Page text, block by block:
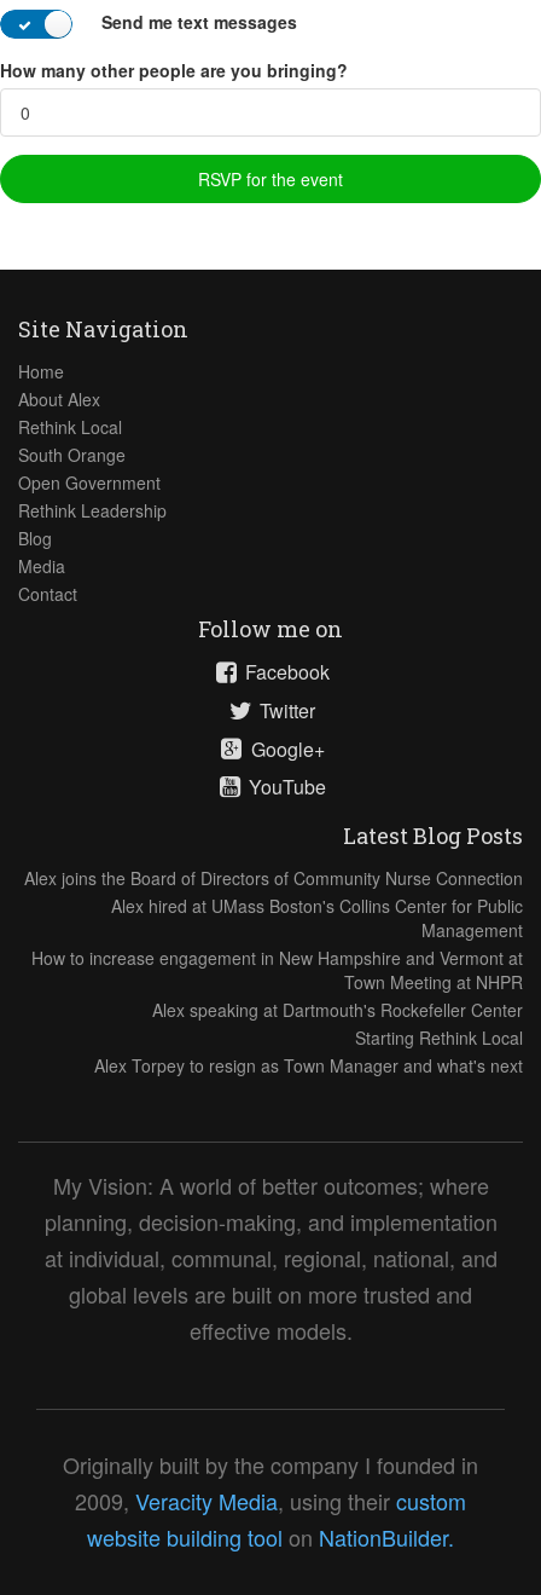
Send me text messages
How many other people are you bringing?
Site Navigation
Home
About Alex
Rethink Local
South Orange
Open Government
Rethink Leadership
Blog
Media
Contact
Follow me on
Facebook
Twitter
Google+
YouTube
Latest Blog Posts
Alex joins the Board of Directors of Community Nurse Connection
Alex hired at UMass Boston's Collins Center for Public
Management
How to increase engagement in New Hampshire and Vermont at
Town Meeting at NHPR
Alex speaking at Dartmouth's Rockefeller Center
Starting Rethink Local
Alex Torpey to resign as Town Manager and what's next
My Vision: A world of better outcomes; where
planning, decision-making, and implementation
at individual, communal, regional, national, and
global levels are built on more trusted and
effective models.
Originally built by the company I founded in
2009, Veracity Media, using theircustom
website building tool on NationBuilder.